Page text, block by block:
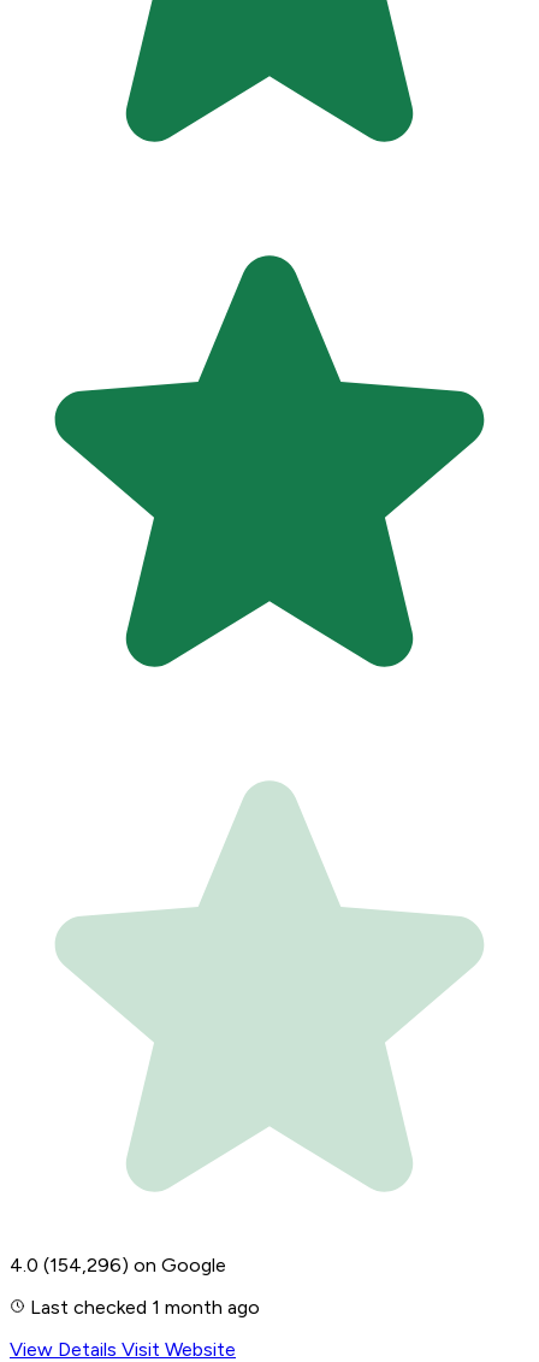
4.0 (154,296) on Google
Last checked 1 month ago
View Details Visit Website